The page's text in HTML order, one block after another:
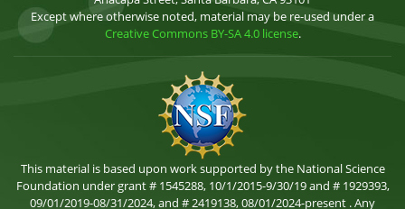
Except where otherwise noted, material may be re-used under a
Creative Commons BY-SA 4.0 license.
This material is based upon work supported by the National Science
Foundation under grant # 1545288, 10/1/2015-9/30/19 and # 1929393,
09/01/2019-08/31/2024, and # 2419138, 08/01/2024-present . Any